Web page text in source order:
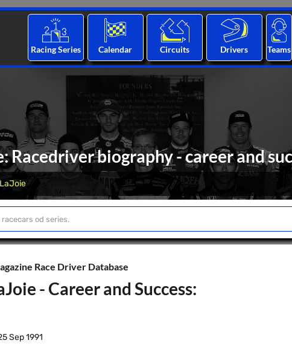
Racing Series Calendar Circuits Drivers Teams
Racedriver biography - career and
Race Driver Database
- Career and Success:
Sep 1991